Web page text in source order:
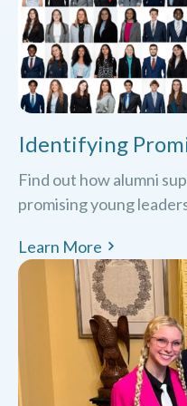
Identifying
Find out how alumni
promising young
Learn More